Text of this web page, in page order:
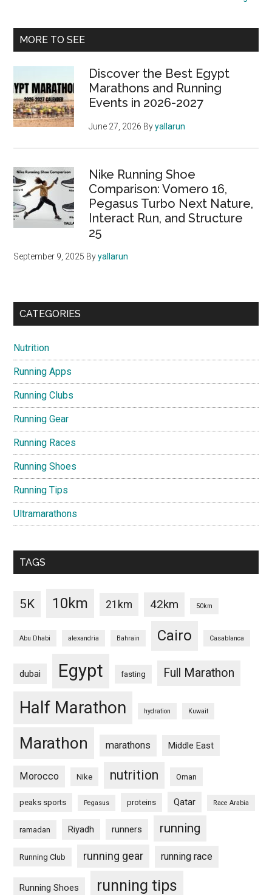
History
Primary
MORE TO SEE
Discover the Best Egypt
Marathons and Running
Events in 2026-2027
June 27, 2026 Byyallarun
Nike Running Shoe
Comparison: Vomero 16,
Pegasus Turbo Next Nature,
Interact Run, and Structure
25
September 9, 2025 Byyallarun
CATEGORIES
Nutrition
Running Apps
Running Clubs
Running Gear
Running Races
Running Shoes
Running Tips
Ultramarathons
TAGS
5K 10km 21km 42km 50km
Abu Dhabi alexandria Bahrain Cairo Casablanca
dubai Egypt fasting Full Marathon
Half Marathon hydration Kuwait
Marathon marathons Middle East
Morocco Nike nutrition Oman
peaks sports Pegasus proteins Qatar Race Arabia
ramadan Riyadh runners running
Running Club running gear running race
Running Shoes
running tips